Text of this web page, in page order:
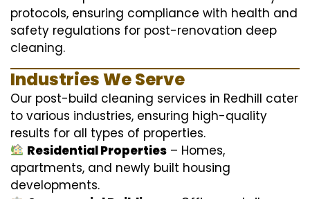
protocols, ensuring compliance with health and
safety regulations for post-renovation deep
cleaning.
Industries We Serve
Our post-build cleaning services in Redhill cater
to various industries, ensuring high-quality
results for all types of properties.
Residential Properties – Homes,
apartments, and newly built housing
developments.